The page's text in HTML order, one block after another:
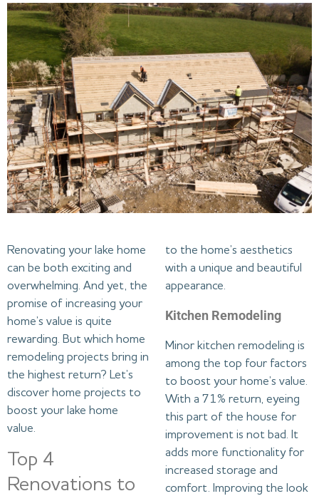
Renovating your lake home
can be both exciting and
overwhelming. And yet, the
promise of increasing your
home’s value is quite
rewarding. But which home
remodeling projects bring in
the highest return? Let’s
discover home projects to
boost your lake home
value.
Top 4
Renovations to
to the home’s aesthetics
with a unique and beautiful
appearance.
Kitchen Remodeling
Minor kitchen remodeling is
among the top four factors
to boost your home’s value.
With a 71% return, eyeing
this part of the house for
improvement is not bad. It
adds more functionality for
increased storage and
comfort. Improving the look